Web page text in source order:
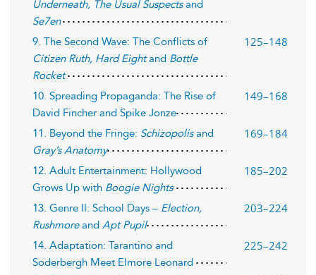
Underneath, The Usual Suspectsand
Se7en
9. The Second Wave: The Conflicts of
Citizen Ruth, Hard Eightand Bottle
Rocket
125–148
10. Spreading Propaganda: The Rise of
David Fincher and Spike Jonze
149–168
11. Beyond the Fringe: Schizopolisand
Gray’s Anatomy
169–184
12. Adult Entertainment: Hollywood
Grows Up with Boogie Nights
185–202
13. Genre II: School Days – Election,
Rushmoreand Apt Pupil
203–224
14. Adaptation: Tarantino and
Soderbergh Meet Elmore Leonard
225–242